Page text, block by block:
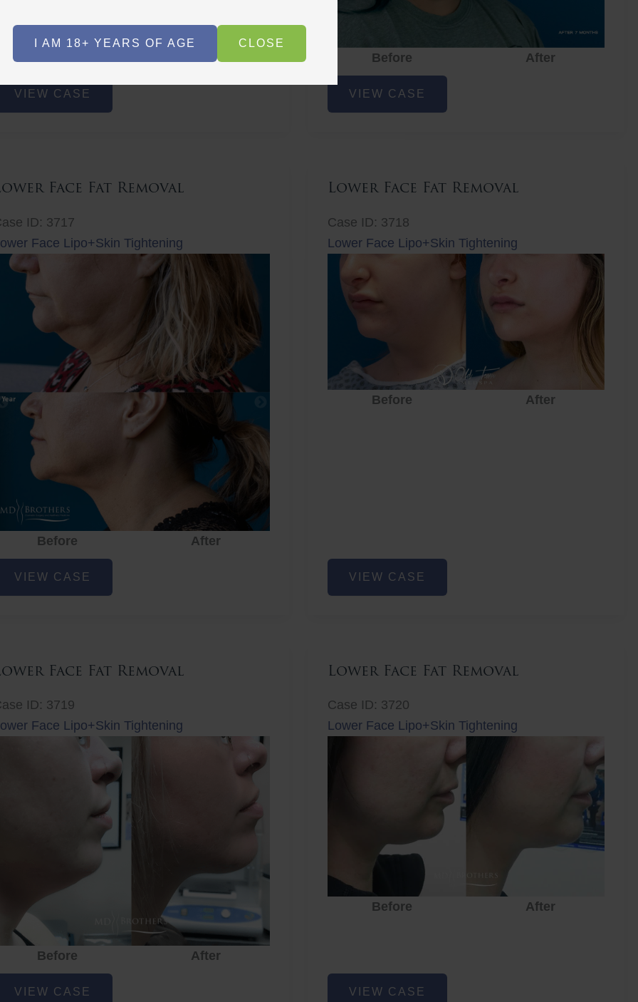
I AM 18+ YEARS OF AGE CLOSE
After
VIEW CASE
Before
After
Lower
FaceVIEW CASE
Face Fat Removal
ID: 3717
Face Lipo+Skin Tightening
Before After
VIEW CASE
Lower Face Fat Removal
Case ID: 3718
Lower Face Lipo+Skin Tightening
Before After
Lower
FaceVIEW CASE
Face Fat Removal
ID: 3719
Face Lipo+Skin Tightening
Before
After
VIEW CASE
Lower Face Fat Removal
Case ID: 3720
Lower Face Lipo+Skin Tightening
Before After
Lower
FaceVIEW CASE